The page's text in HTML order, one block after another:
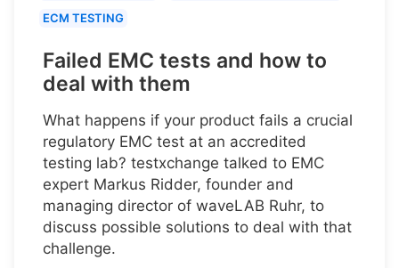
ECM TESTING
Failed EMC tests and how to
deal with them
What happens if your product fails a crucial
regulatory EMC test at an accredited
testing lab? testxchange talked to EMC
expert Markus Ridder, founder and
managing director of waveLAB Ruhr, to
discuss possible solutions to deal with that
challenge.